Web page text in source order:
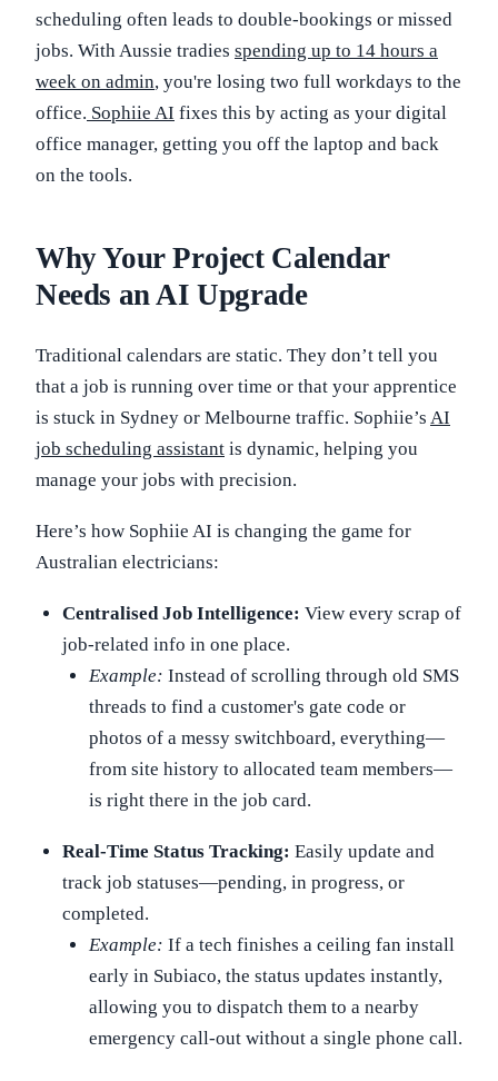
scheduling often leads to double-bookings or missed
jobs. With Aussie tradies spending up to 14 hours a
week on admin, you're losing two full workdays to the
office. Sophiie AI fixes this by acting as your digital
office manager, getting you off the laptop and back
on the tools.
Why Your Project Calendar
Needs an AI Upgrade
Traditional calendars are static. They don’t tell you
that a job is running over time or that your apprentice
is stuck in Sydney or Melbourne traffic. Sophiie’s AI
job scheduling assistant is dynamic, helping you
manage your jobs with precision.
Here’s how Sophiie AI is changing the game for
Australian electricians:
Centralised Job Intelligence: View every scrap of
job-related info in one place.
Example: Instead of scrolling through old SMS
threads to find a customer's gate code or
photos of a messy switchboard, everything—
from site history to allocated team members—
is right there in the job card.
Real-Time Status Tracking: Easily update and
track job statuses—pending, in progress, or
completed.
Example: If a tech finishes a ceiling fan install
early in Subiaco, the status updates instantly,
allowing you to dispatch them to a nearby
emergency call-out without a single phone call.